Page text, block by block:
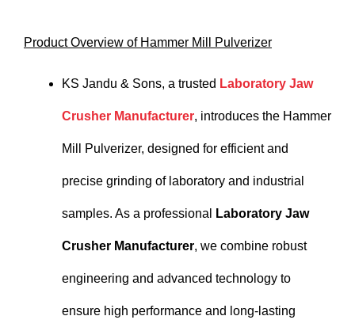
Product Overview of Hammer Mill Pulverizer
KS Jandu & Sons, a trusted Laboratory Jaw
Crusher Manufacturer, introduces the Hammer
Mill Pulverizer, designed for efficient and
precise grinding of laboratory and industrial
samples. As a professional Laboratory Jaw
Crusher Manufacturer, we combine robust
engineering and advanced technology to
ensure high performance and long-lasting